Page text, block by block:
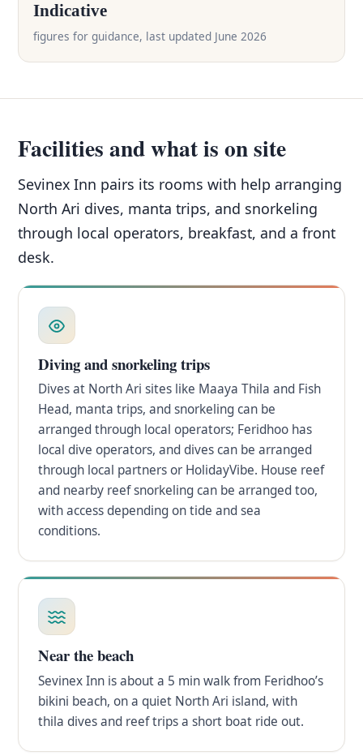
Indicative
figures for guidance, last updated June 2026
Facilities and what is on site
Sevinex Inn pairs its rooms with help arranging
North Ari dives, manta trips, and snorkeling
through local operators, breakfast, and a front
desk.
Diving and snorkeling trips
Dives at North Ari sites like Maaya Thila and Fish
Head, manta trips, and snorkeling can be
arranged through local operators; Feridhoo has
local dive operators, and dives can be arranged
through local partners or HolidayVibe. House reef
and nearby reef snorkeling can be arranged too,
with access depending on tide and sea
conditions.
Near the beach
Sevinex Inn is about a 5 min walk from Feridhoo’s
bikini beach, on a quiet North Ari island, with
thila dives and reef trips a short boat ride out.